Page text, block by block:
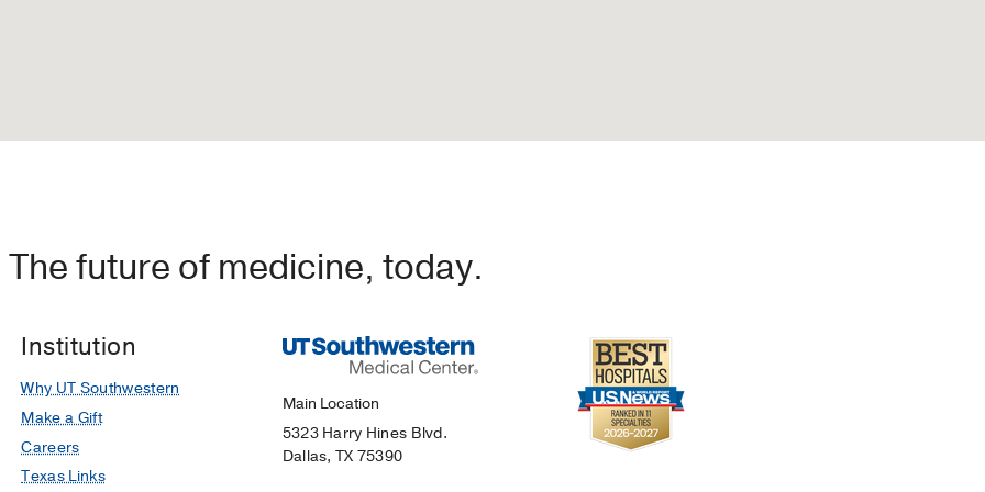
The future of medicine, today.
Institution
Why UT Southwestern
Make a Gift
Careers
Texas Links
Main Location
5323 Harry Hines Blvd.
Dallas, TX 75390